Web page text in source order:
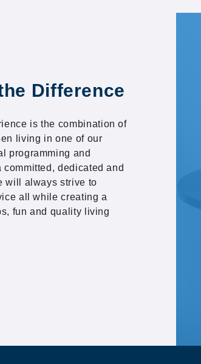
Difference
is the combination of
living in one of our
programming and
dedicated and
will always strive to
all while creating a
fun and quality living